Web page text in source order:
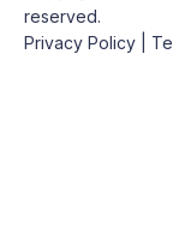
reserved.
Privacy Policy